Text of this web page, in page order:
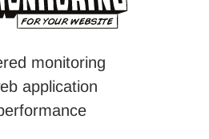
monitoring
application